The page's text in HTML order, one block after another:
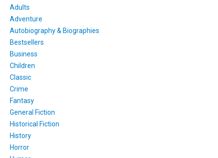
Adults
Adventure
Autobiography & Biographies
Bestsellers
Business
Children
Classic
Crime
Fantasy
General Fiction
Historical Fiction
History
Horror